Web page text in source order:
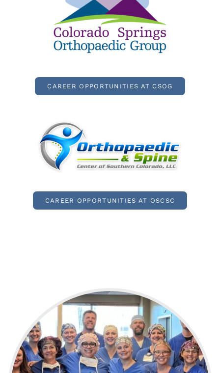
CAREER OPPORTUNITIES AT CSOG
CAREER OPPORTUNITIES AT OSCSC